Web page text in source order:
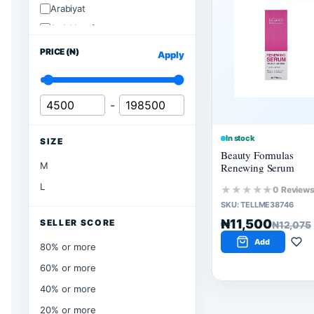
Arabiyat
Ard Alzaafran
PRICE (₦) Apply
-
SIZE
M
L
SELLER SCORE
80% or more
60% or more
40% or more
20% or more
In stock
Beauty Formulas
Renewing Serum
★★★★★0 Reviews
SKU:TELLME38746
₦11,500₦12,075
Add